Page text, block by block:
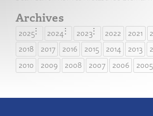
Archives
2025 2024 2023 2022 2021
2018
2017 2016 2015 2014 2013
2010
2009 2008 2007 2006 2005